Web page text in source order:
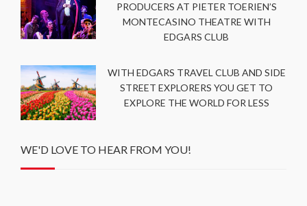
PRODUCERS AT PIETER TOERIEN’S
MONTECASINO THEATRE WITH
EDGARS CLUB
WITH EDGARS TRAVEL CLUB AND SIDE
STREET EXPLORERS YOU GET TO
EXPLORE THE WORLD FOR LESS
WE'D LOVE TO HEAR FROM YOU!